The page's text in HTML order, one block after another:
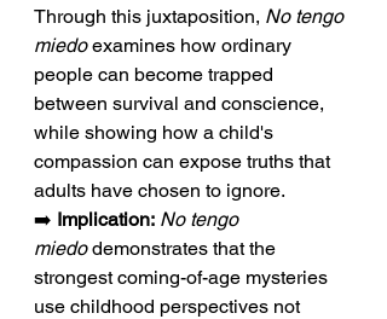
Through this juxtaposition, No tengo
miedo examines how ordinary
people can become trapped
between survival and conscience,
while showing how a child's
compassion can expose truths that
adults have chosen to ignore.
➡️ Implication: No tengo
miedo demonstrates that the
strongest coming-of-age mysteries
use childhood perspectives not